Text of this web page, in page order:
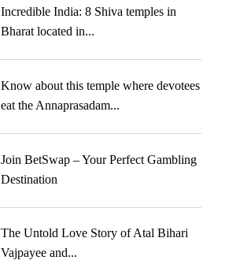
Incredible India: 8 Shiva temples in
Bharat located in...
Know about this temple where devotees
eat the Annaprasadam...
Join BetSwap – Your Perfect Gambling
Destination
The Untold Love Story of Atal Bihari
Vajpayee and...